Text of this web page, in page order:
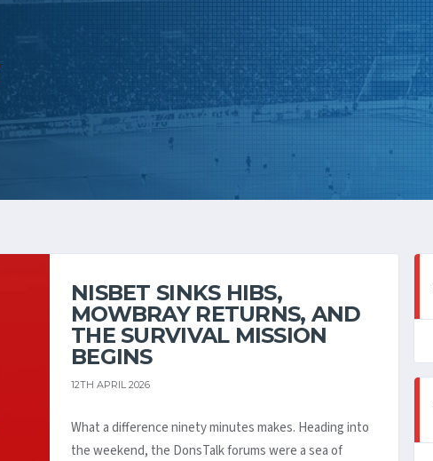
NISBET SINKS HIBS,
MOWBRAY RETURNS, AND
THE SURVIVAL MISSION
BEGINS
12TH APRIL 2026
What a difference ninety minutes makes. Heading into
the weekend, the DonsTalk forums were a sea of